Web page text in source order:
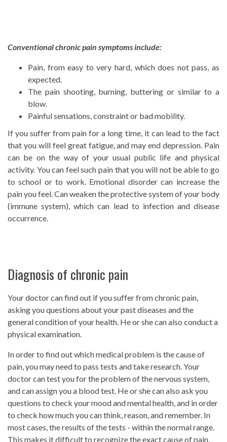
Conventional chronic pain symptoms include:
Pain, from easy to very hard, which does not pass, as
expected.
The pain shooting, burning, buttering or similar to a
blow.
Painful sensations, constraint or bad mobility.
If you suffer from pain for a long time, it can lead to the fact
that you will feel great fatigue, and may end depression. Pain
can be on the way of your usual public life and physical
activity. You can feel such pain that you will not be able to go
to school or to work. Emotional disorder can increase the
pain you feel. Can weaken the protective system of your body
(immune system), which can lead to infection and disease
occurrence.
Diagnosis of chronic pain
Your doctor can find out if you suffer from chronic pain,
asking you questions about your past diseases and the
general condition of your health. He or she can also conduct a
physical examination.
In order to find out which medical problem is the cause of
pain, you may need to pass tests and take research. Your
doctor can test you for the problem of the nervous system,
and can assign you a blood test. He or she can also ask you
questions to check your mood and mental health, and in order
to check how much you can think, reason, and remember. In
most cases, the results of the tests - within the normal range.
This makes it difficult to recognize the exact cause of pain.